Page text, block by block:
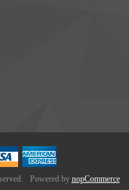
Powered by nopCommerce